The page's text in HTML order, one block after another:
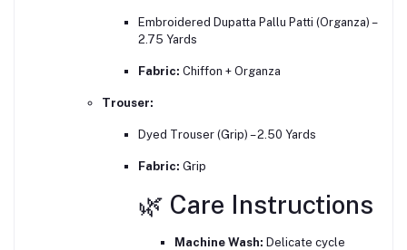
Embroidered Dupatta Pallu Patti (Organza) –
2.75 Yards
Fabric: Chiffon + Organza
Trouser:
Dyed Trouser (Grip) – 2.50 Yards
Fabric: Grip
🌿 Care Instructions
Machine Wash: Delicate cycle